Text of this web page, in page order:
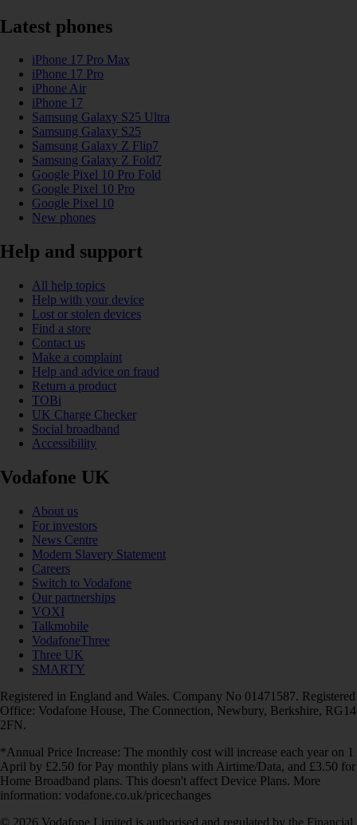
Latest phones
iPhone 17 Pro Max
iPhone 17 Pro
iPhone Air
iPhone 17
Samsung Galaxy S25 Ultra
Samsung Galaxy S25
Samsung Galaxy Z Flip7
Samsung Galaxy Z Fold7
Google Pixel 10 Pro Fold
Google Pixel 10 Pro
Google Pixel 10
New phones
Help and support
All help topics
Help with your device
Lost or stolen devices
Find a store
Contact us
Make a complaint
Help and advice on fraud
Return a product
TOBi
UK Charge Checker
Social broadband
Accessibility
Vodafone UK
About us
For investors
News Centre
Modern Slavery Statement
Careers
Switch to Vodafone
Our partnerships
VOXI
Talkmobile
VodafoneThree
Three UK
SMARTY
Registered in England and Wales. Company No 01471587. Registered
Office: Vodafone House, The Connection, Newbury, Berkshire, RG14
2FN.
*Annual Price Increase: The monthly cost will increase each year on 1
April by £2.50 for Pay monthly plans with Airtime/Data, and £3.50 for
Home Broadband plans. This doesn't affect Device Plans. More
information: vodafone.co.uk/pricechanges
© 2026 Vodafone Limited is authorised and regulated by the Financial